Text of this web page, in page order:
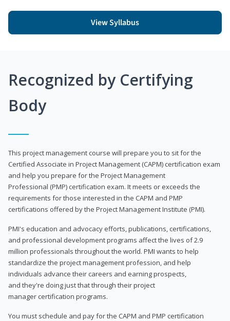
View Syllabus
Recognized by Certifying
Body
This project management course will prepare you to sit for the
Certified Associate in Project Management (CAPM) certification exam
and help you prepare for the Project Management
Professional (PMP) certification exam. It meets or exceeds the
requirements for those interested in the CAPM and PMP
certifications offered by the Project Management Institute (PMI).
PMI's education and advocacy efforts, publications, certifications,
and professional development programs affect the lives of 2.9
million professionals throughout the world. PMI wants to help
standardize the project management profession, and help
individuals advance their careers and earning prospects,
and they're doing just that through their project
manager certification programs.
You must schedule and pay for the CAPM and PMP certification